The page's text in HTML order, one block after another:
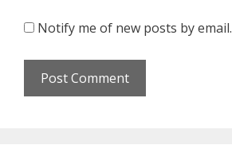
Notify me of new posts by email.